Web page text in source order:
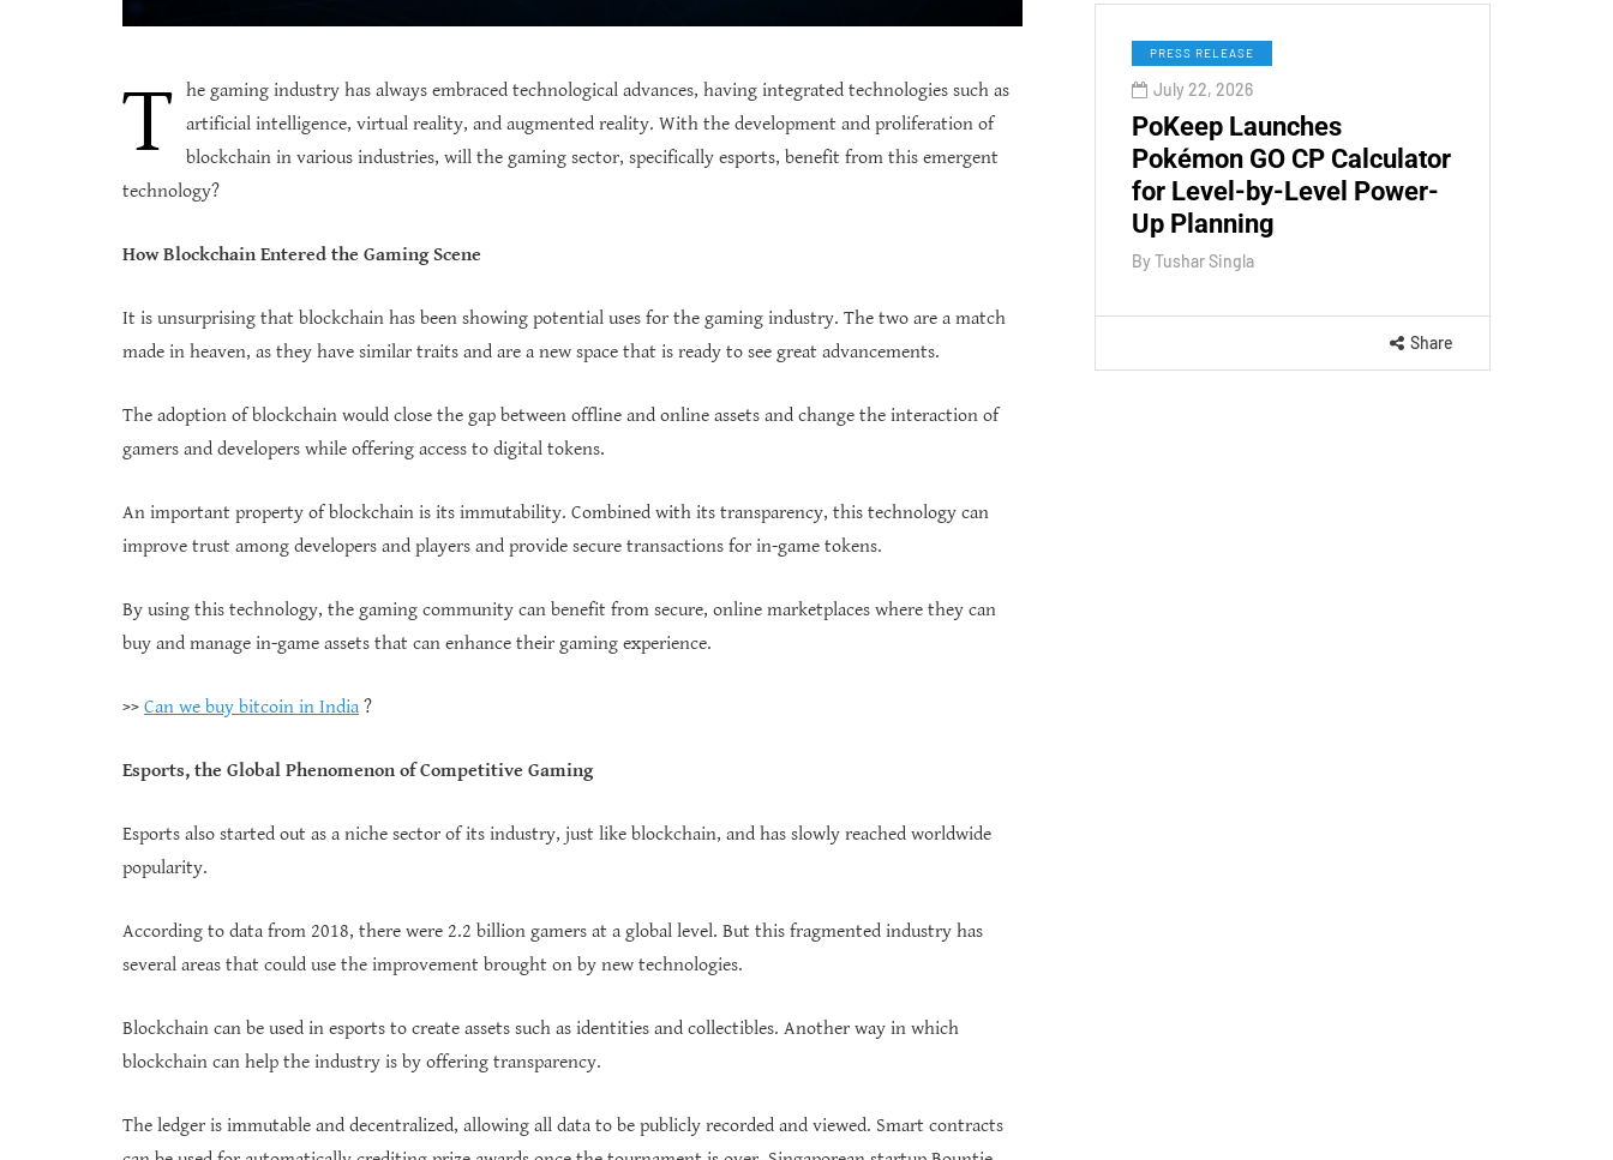
T he gaming industry has always embraced technological advances, having integrated technologies such as
artificial intelligence, virtual reality, and augmented reality. With the development and proliferation of
blockchain in various industries, will the gaming sector, specifically esports, benefit from this emergent
technology?
How Blockchain Entered the Gaming Scene
It is unsurprising that blockchain has been showing potential uses for the gaming industry. The two are a match
made in heaven, as they have similar traits and are a new space that is ready to see great advancements.
The adoption of blockchain would close the gap between offline and online assets and change the interaction of
gamers and developers while offering access to digital tokens.
An important property of blockchain is its immutability. Combined with its transparency, this technology can
improve trust among developers and players and provide secure transactions for in-game tokens.
By using this technology, the gaming community can benefit from secure, online marketplaces where they can
buy and manage in-game assets that can enhance their gaming experience.
>> Can we buy bitcoin in India ?
Esports, the Global Phenomenon of Competitive Gaming
Esports also started out as a niche sector of its industry, just like blockchain, and has slowly reached worldwide
popularity.
According to data from 2018, there were 2.2 billion gamers at a global level. But this fragmented industry has
several areas that could use the improvement brought on by new technologies.
Blockchain can be used in esports to create assets such as identities and collectibles. Another way in which
blockchain can help the industry is by offering transparency.
The ledger is immutable and decentralized, allowing all data to be publicly recorded and viewed. Smart contracts
PRESS RELEASE
July 22, 2026
PoKeep Launches
Pokémon GO CP Calculator
for Level-by-Level Power-
Up Planning
By Tushar Singla
Share